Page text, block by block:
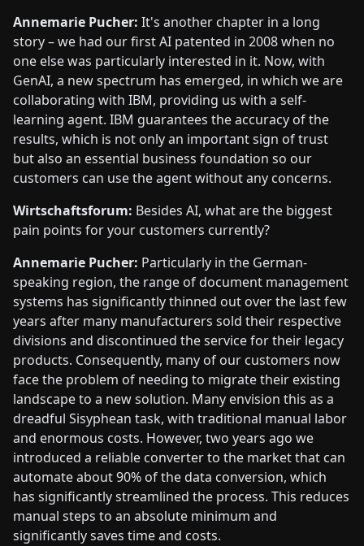
Annemarie Pucher: It's another chapter in a long
story – we had our first AI patented in 2008 when no
one else was particularly interested in it. Now, with
GenAI, a new spectrum has emerged, in which we are
collaborating with IBM, providing us with a self-
learning agent. IBM guarantees the accuracy of the
results, which is not only an important sign of trust
but also an essential business foundation so our
customers can use the agent without any concerns.
Wirtschaftsforum: Besides AI, what are the biggest
pain points for your customers currently?
Annemarie Pucher: Particularly in the German-
speaking region, the range of document management
systems has significantly thinned out over the last few
years after many manufacturers sold their respective
divisions and discontinued the service for their legacy
products. Consequently, many of our customers now
face the problem of needing to migrate their existing
landscape to a new solution. Many envision this as a
dreadful Sisyphean task, with traditional manual labor
and enormous costs. However, two years ago we
introduced a reliable converter to the market that can
automate about 90% of the data conversion, which
has significantly streamlined the process. This reduces
manual steps to an absolute minimum and
significantly saves time and costs.